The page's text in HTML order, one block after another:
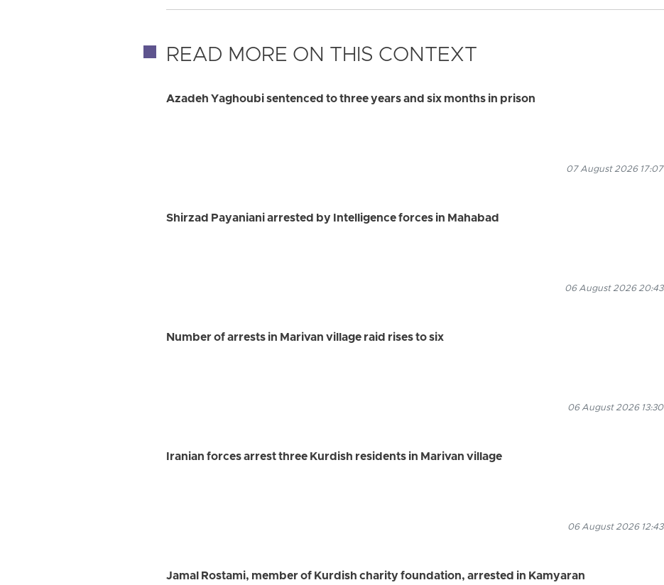
READ MORE ON THIS CONTEXT
Azadeh Yaghoubi sentenced to three years and six months in prison
07 August 2026 17:07
Shirzad Payaniani arrested by Intelligence forces in Mahabad
06 August 2026 20:43
Number of arrests in Marivan village raid rises to six
06 August 2026 13:30
Iranian forces arrest three Kurdish residents in Marivan village
06 August 2026 12:43
Jamal Rostami, member of Kurdish charity foundation, arrested in Kamyaran